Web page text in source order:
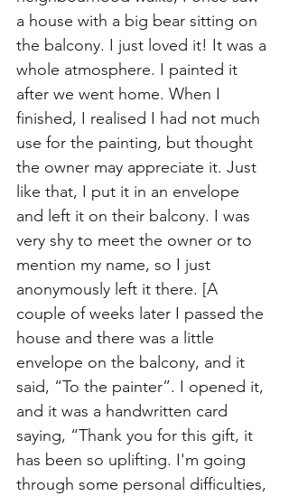
a house with a big bear sitting on
the balcony. I just loved it! It was a
whole atmosphere. I painted it
after we went home. When I
finished, I realised I had not much
use for the painting, but thought
the owner may appreciate it. Just
like that, I put it in an envelope
and left it on their balcony. I was
very shy to meet the owner or to
mention my name, so I just
anonymously left it there. [A
couple of weeks later I passed the
house and there was a little
envelope on the balcony, and it
said, “To the painter”. I opened it,
and it was a handwritten card
saying, “Thank you for this gift, it
has been so uplifting. I'm going
through some personal difficulties,